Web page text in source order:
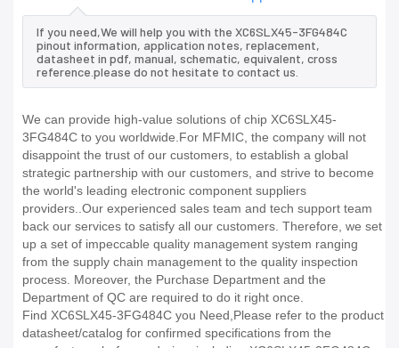
If you need,We will help you with the XC6SLX45-3FG484C
pinout information, application notes, replacement,
datasheet in pdf, manual, schematic, equivalent, cross
reference.please do not hesitate to contact us.
We can provide high-value solutions of chip XC6SLX45-
3FG484C to you worldwide.For MFMIC, the company will not
disappoint the trust of our customers, to establish a global
strategic partnership with our customers, and strive to become
the world's leading electronic component suppliers
providers..Our experienced sales team and tech support team
back our services to satisfy all our customers. Therefore, we set
up a set of impeccable quality management system ranging
from the supply chain management to the quality inspection
process. Moreover, the Purchase Department and the
Department of QC are required to do it right once.
Find XC6SLX45-3FG484C you Need,Please refer to the product
datasheet/catalog for confirmed specifications from the